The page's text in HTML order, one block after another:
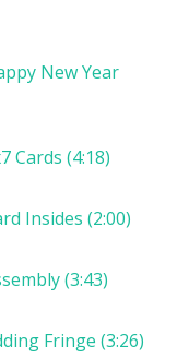
New Year
Cards (4:18)
Insides (2:00)
(3:43)
Fringe (3:26)